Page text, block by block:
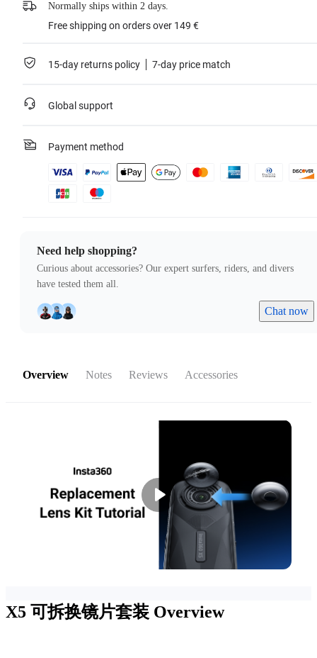
Normally ships within 2 days.
Free shipping on orders over 149 €
15-day returns policy 7-day price match
Global support
Payment method
Need help shopping?
Curious about accessories? Our expert surfers, riders, and divers
have tested them all.
Chat now
Overview Notes Reviews Accessories
X5 可拆换镜片套装 Overview